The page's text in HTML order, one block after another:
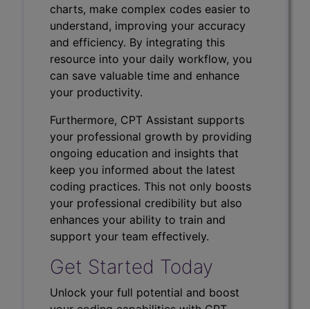
charts, make complex codes easier to
understand, improving your accuracy
and efficiency. By integrating this
resource into your daily workflow, you
can save valuable time and enhance
your productivity.
Furthermore, CPT Assistant supports
your professional growth by providing
ongoing education and insights that
keep you informed about the latest
coding practices. This not only boosts
your professional credibility but also
enhances your ability to train and
support your team effectively.
Get Started Today
Unlock your full potential and boost